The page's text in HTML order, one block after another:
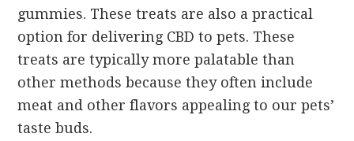
gummies. These treats are also a practical
option for delivering CBD to pets. These
treats are typically more palatable than
other methods because they often include
meat and other flavors appealing to our pets’
taste buds.